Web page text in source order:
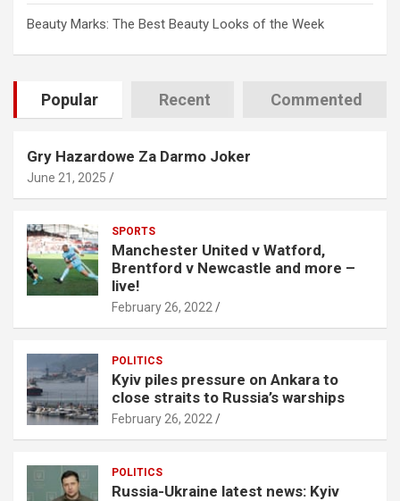
Beauty Marks: The Best Beauty Looks of the Week
Popular Recent Commented
Gry Hazardowe Za Darmo Joker
June 21, 2025
SPORTS
Manchester United v Watford,
Brentford v Newcastle and more –
live!
February 26, 2022
POLITICS
Kyiv piles pressure on Ankara to
close straits to Russia’s warships
February 26, 2022
POLITICS
Russia-Ukraine latest news: Kyiv